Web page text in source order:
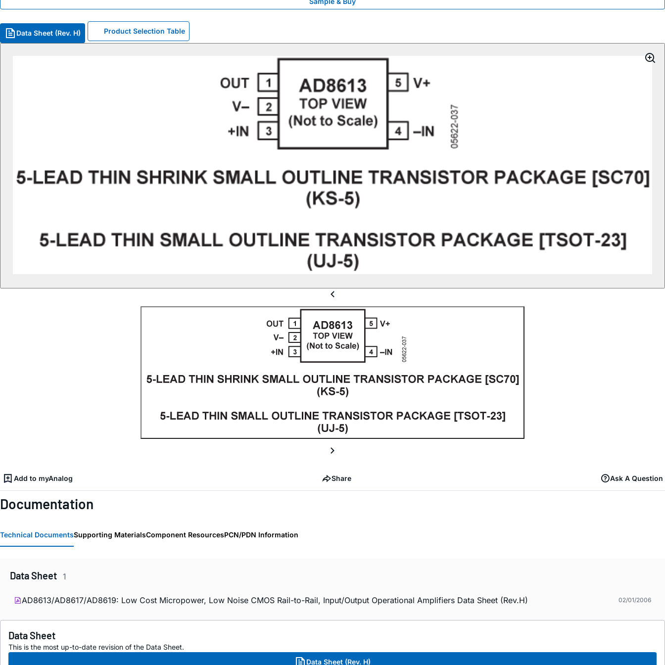
Data Sheet (Rev. H) Product Selection Table
Add to myAnalog Share Ask A Question
Documentation
Technical DocumentsSupporting MaterialsComponent ResourcesPCN/PDN Information
Data Sheet 1
AD8613/AD8617/AD8619: Low Cost Micropower, Low Noise CMOS Rail-to-Rail, Input/Output Operational Amplifiers Data Sheet (Rev.H) 02/01/2006
Data Sheet
This is the most up-to-date revision of the Data Sheet.
Data Sheet (Rev. H)